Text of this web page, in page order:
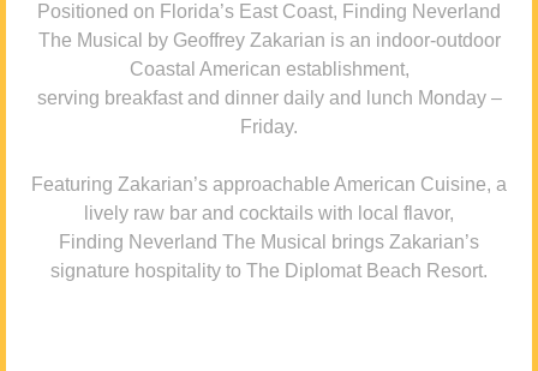
Positioned on Florida’s East Coast, Finding Neverland
The Musical by Geoffrey Zakarian is an indoor-outdoor
Coastal American establishment,
serving breakfast and dinner daily and lunch Monday –
Friday.
Featuring Zakarian’s approachable American Cuisine, a
lively raw bar and cocktails with local flavor,
Finding Neverland The Musical brings Zakarian’s
signature hospitality to The Diplomat Beach Resort.